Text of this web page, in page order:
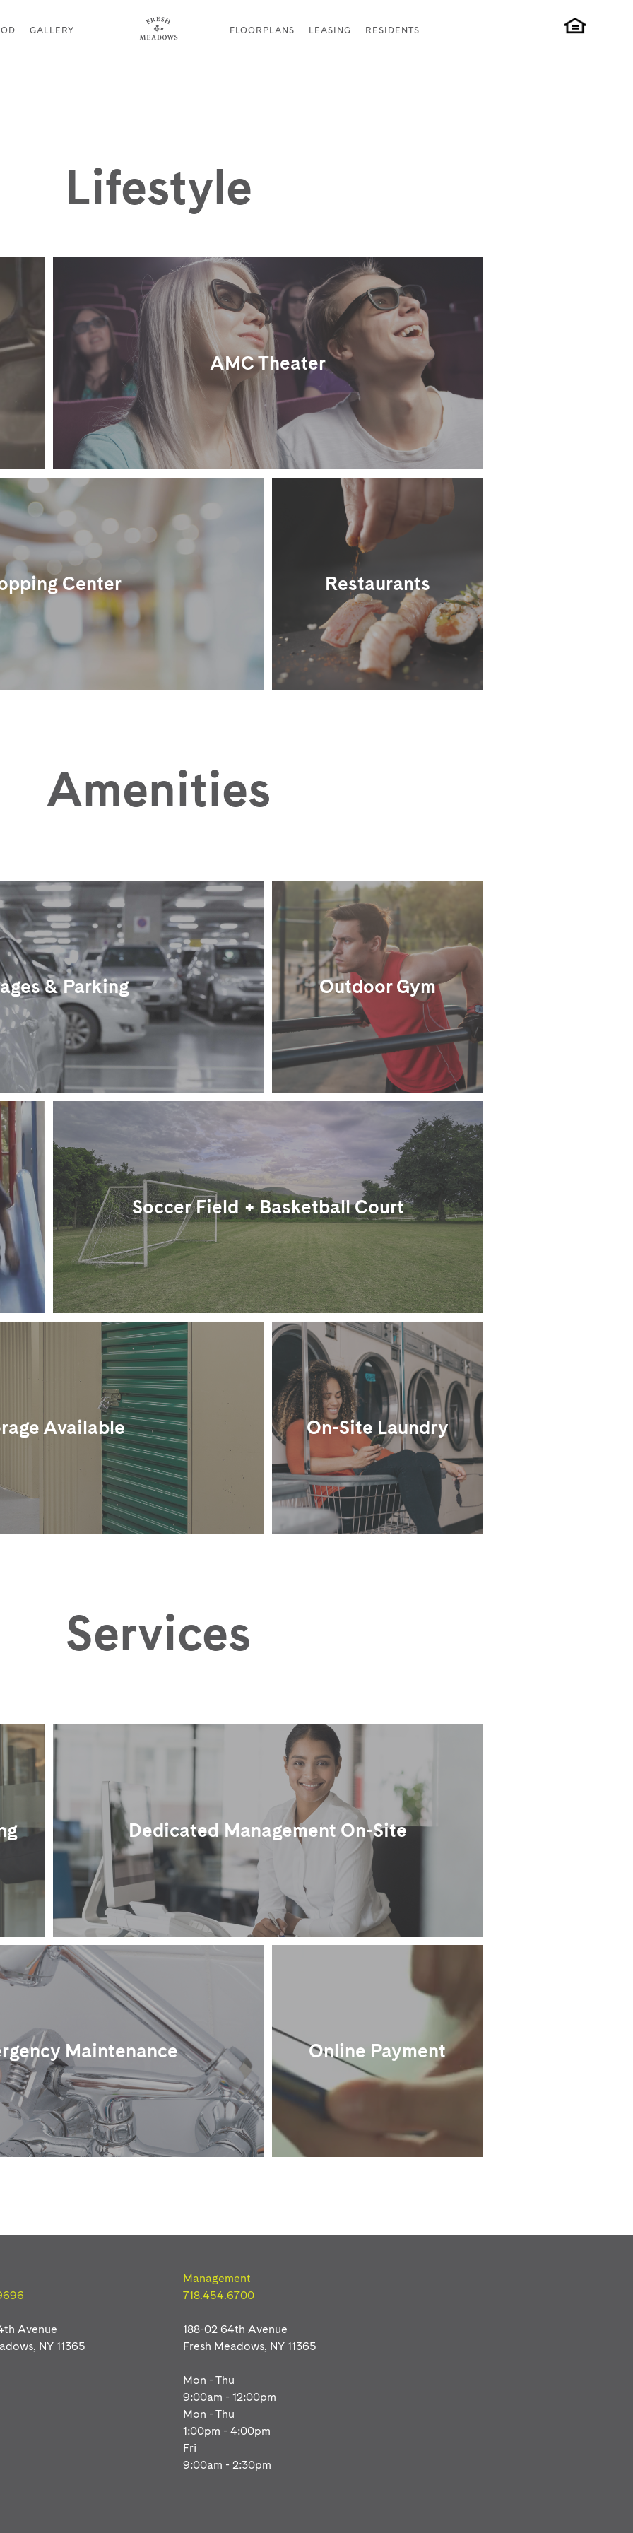
GALLERY FLOORPLANS LEASING RESIDENTS
Lifestyle
AMC Theater
Center Restaurants
Amenities
& Parking Outdoor Gym
Soccer Field + Basketball Court
Available On-Site Laundry
Services
Dedicated Management On-Site
Maintenance Online Payment
Avenue
, NY 11365
Management
718.454.6700
188-02 64th Avenue
Fresh Meadows, NY 11365
Mon - Thu
9:00am - 12:00pm
Mon - Thu
1:00pm - 4:00pm
Fri
9:00am - 2:30pm